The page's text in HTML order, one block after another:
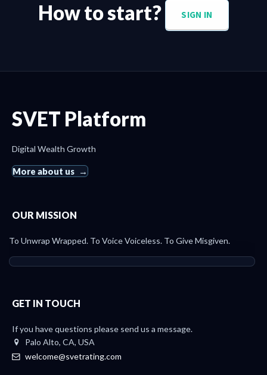
How to start? SIGN IN
SVET Platform
Digital Wealth Growth
More about us
OUR MISSION
To Unwrap Wrapped. To Voice Voiceless. To Give Misgiven.
GET IN TOUCH
If you have questions please send us a message.
Palo Alto, CA, USA
welcome@svetrating.com